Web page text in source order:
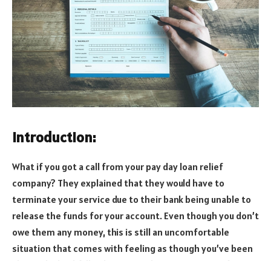
Introduction:
What if you got a call from your pay day loan relief
company? They explained that they would have to
terminate your service due to their bank being unable to
release the funds for your account. Even though you don’t
owe them any money, this is still an uncomfortable
situation that comes with feeling as though you’ve been